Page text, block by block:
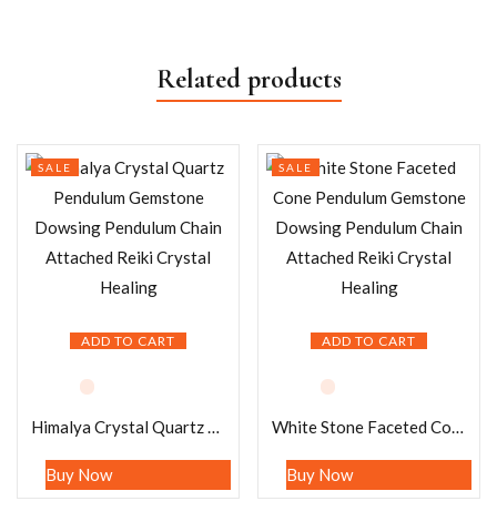
Related products
ADD TO CART
SALE
Himalya Crystal Quartz Pendulum Gemstone Dowsing Pendulum Chain Attached Reiki Crystal Healing
Buy Now
ADD TO CART
SALE
White Stone Faceted Cone Pendulum Gemstone Dowsing Pendulum Chain Attached Reiki Crystal Healing
Buy Now